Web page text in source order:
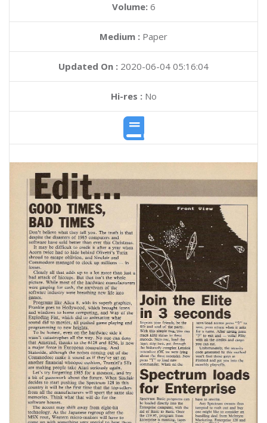
Volume: 6
Medium : Paper
Updated On : 2020-06-04 05:16:04
Hi-res :No